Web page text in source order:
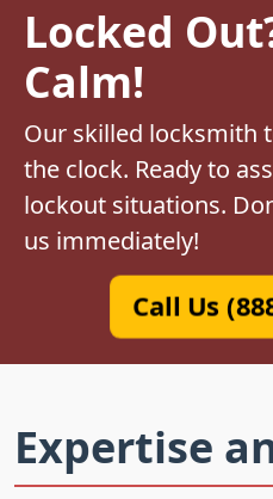
Locked
Calm!
Our skilled locksmith
the clock. Ready to
lockout situations.
us immediately!
Call Us
Expertise